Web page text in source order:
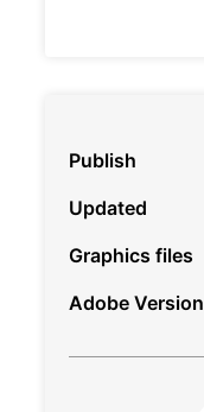
Publish
Updated
Graphics files
Adobe Version